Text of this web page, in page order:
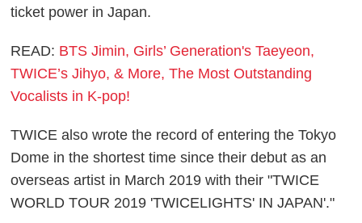
ticket power in Japan.
READ: BTS Jimin, Girls’ Generation's Taeyeon,
TWICE’s Jihyo, & More, The Most Outstanding
Vocalists in K-pop!
TWICE also wrote the record of entering the Tokyo
Dome in the shortest time since their debut as an
overseas artist in March 2019 with their "TWICE
WORLD TOUR 2019 'TWICELIGHTS' IN JAPAN'."